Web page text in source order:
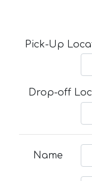
Pick-Up
Drop-off
Name